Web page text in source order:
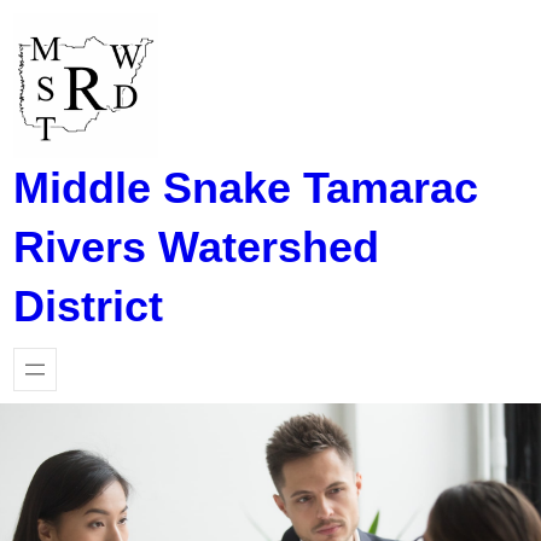
content
Middle Snake Tamarac
Rivers Watershed
District